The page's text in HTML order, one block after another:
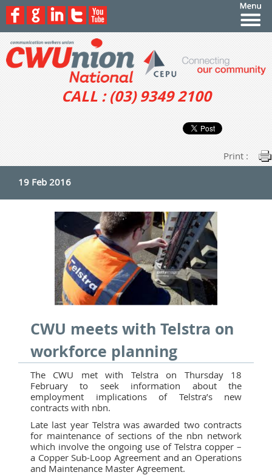
CALL : (03) 9349 2100
Print :
19 Feb 2016
CWU meets with Telstra on
workforce planning
The CWU met with Telstra on Thursday 18
February to seek information about the
employment implications of Telstra’s new
contracts with nbn.
Late last year Telstra was awarded two contracts
for maintenance of sections of the nbn network
which involve the ongoing use of Telstra copper –
a Copper Sub-Loop Agreement and an Operations
and Maintenance Master Agreement.